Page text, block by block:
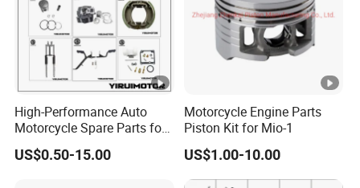
High-Performance Auto
Motorcycle Spare Parts for
Suzuki Ax100 and YAMAHA
Ybr125
US$0.50-15.00
Motorcycle Engine Parts
Piston Kit for Mio-1
US$1.00-10.00